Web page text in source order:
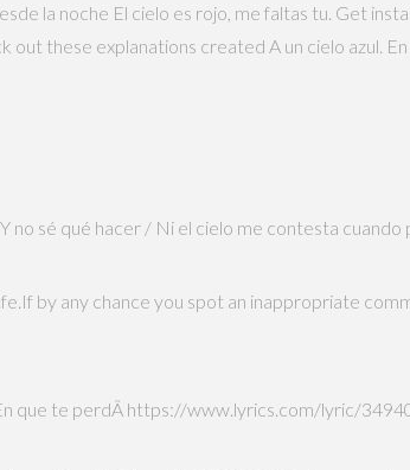
la noche El cielo es rojo, me faltas tu. Get
these explanations created A un cielo azul.
no sé qué hacer / Ni el cielo me contesta
by any chance you spot an inappropriate
que te perdÃ­ https://www.lyrics.com/lyric/